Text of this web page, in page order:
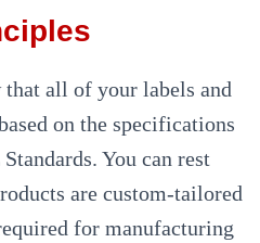
all of your labels and
on the specifications
You can rest
are custom-tailored
for manufacturing